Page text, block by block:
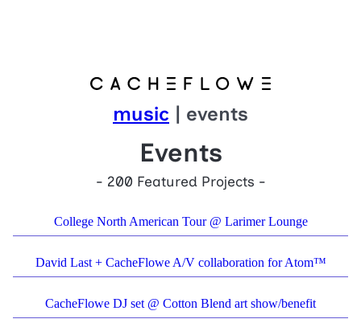
music | events
Events
- 200 Featured Projects -
College North American Tour @ Larimer Lounge
David Last + CacheFlowe A/V collaboration for Atom™
CacheFlowe DJ set @ Cotton Blend art show/benefit